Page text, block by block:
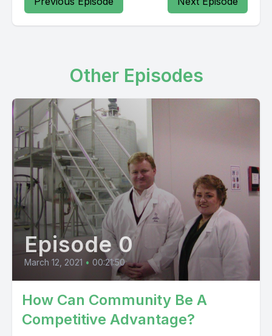
Other Episodes
Episode 0
March 12, 2021 • 00:21:50
How Can Community Be A
Competitive Advantage?